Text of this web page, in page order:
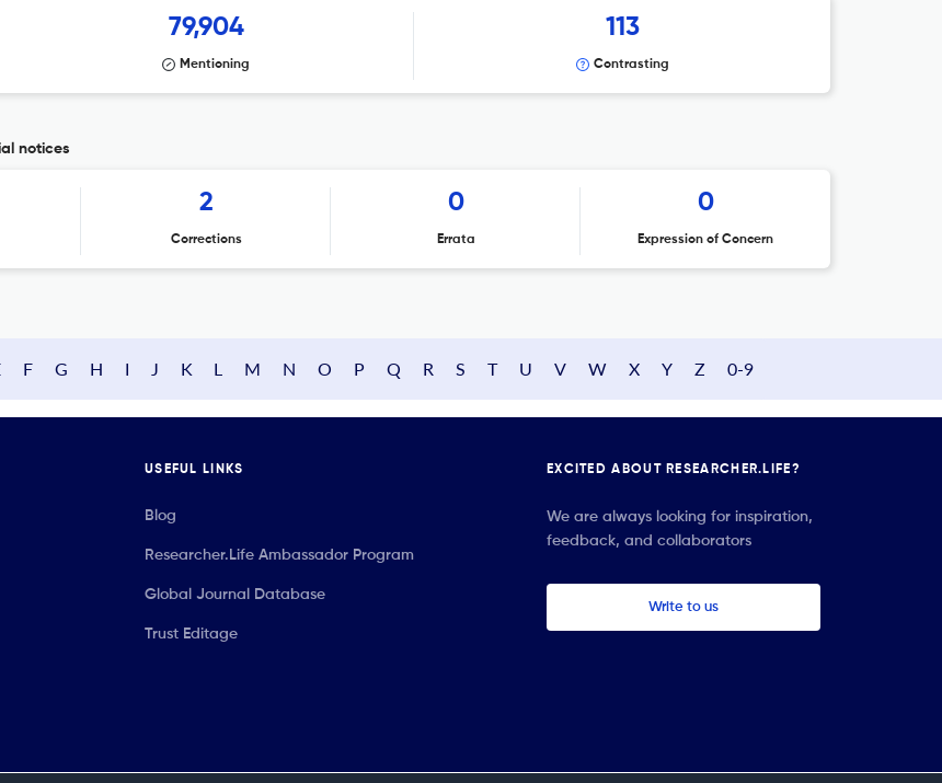
79,904
Mentioning
113
Contrasting
notices
2
Corrections
0
Errata
0
Expression of Concern
F G H I J K L M N O P Q R S T U V W X Y Z 0-9
USEFUL LINKS
Blog
Researcher.Life Ambassador Program
Global Journal Database
Trust Editage
EXCITED ABOUT RESEARCHER.LIFE?
We are always looking for inspiration,
feedback, and collaborators
Write to us